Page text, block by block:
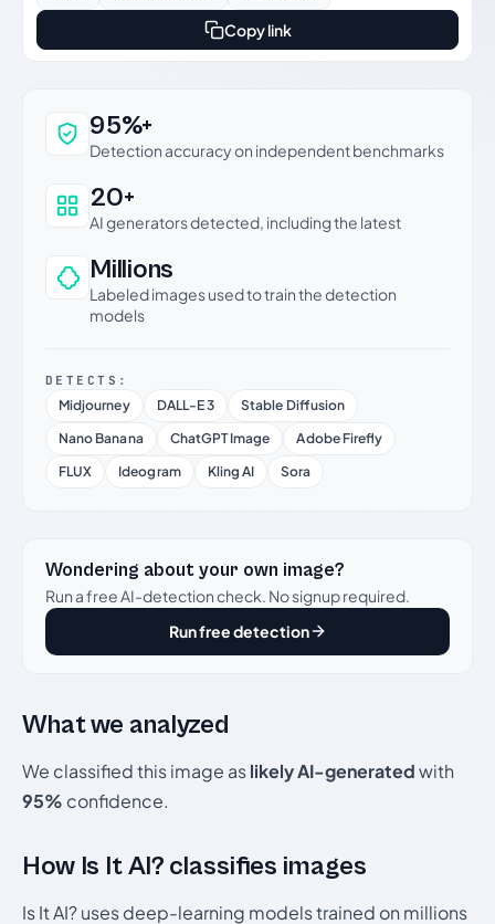
Copy link
Why this verdict can be trusted
95%+
Detection accuracy on independent benchmarks
20+
AI generators detected, including the latest
Millions
Labeled images used to train the detection
models
DETECTS:
Midjourney DALL-E 3
Stable Diffusion
Nano Banana
ChatGPT Image
Adobe Firefly
FLUX
Ideogram Kling AI Sora
Wondering about your own image?
Run a free AI-detection check. No signup required.
Run free detection
What we analyzed
We classified this image aslikely AI-generatedwith
95% confidence.
How Is It AI? classifies images
Is It AI? uses deep-learning models trained on millions